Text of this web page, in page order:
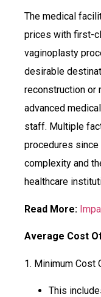
The medical
prices with first-
vaginoplasty
desirable
reconstruction or
advanced
staff. Multiple
procedures
complexity and
healthcare
Read More:
Average Cost
1. Minimum Cost
This